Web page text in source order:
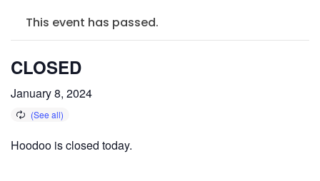
This event has passed.
CLOSED
January 8, 2024
Hoodoo is closed today.